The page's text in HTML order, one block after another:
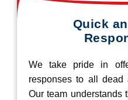
Quick
We take pride in
responses to all dead
Our team understands